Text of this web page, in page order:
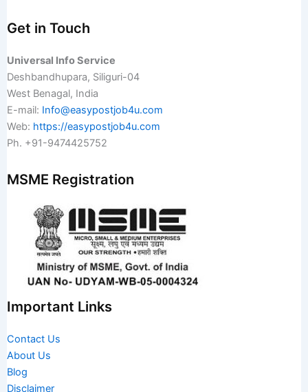
Get in Touch
Universal Info Service
Deshbandhupara, Siliguri-04
West Benagal, India
E-mail: Info@easypostjob4u.com
Web: https://easypostjob4u.com
Ph. +91-9474425752
MSME Registration
Important Links
Contact Us
About Us
Blog
Disclaimer